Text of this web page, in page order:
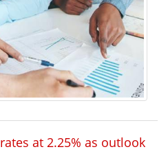
at 2.25% as outlook